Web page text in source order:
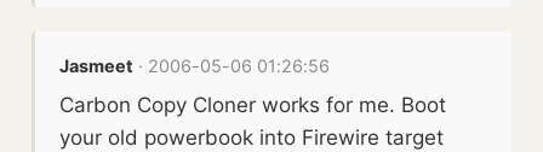
Jasmeet · 2006-05-06 01:26:56
Carbon Copy Cloner works for me. Boot
your old powerbook into Firewire target